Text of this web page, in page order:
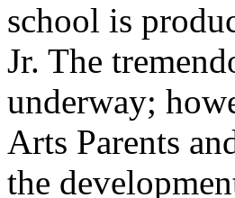
school is
Jr. The
underway;
Arts Parents
the